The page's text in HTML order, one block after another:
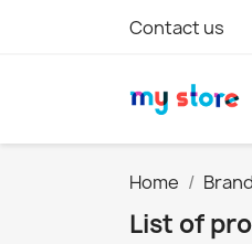
Contact us
Home
List of